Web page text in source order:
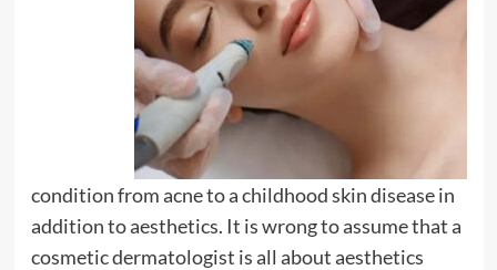
condition from acne to a childhood skin disease in
addition to aesthetics. It is wrong to assume that a
cosmetic dermatologist is all about aesthetics